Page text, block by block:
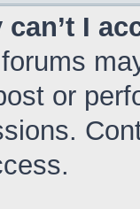
can’t I
or